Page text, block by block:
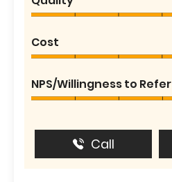
Cost
NPS/Willingness to Refer
Call